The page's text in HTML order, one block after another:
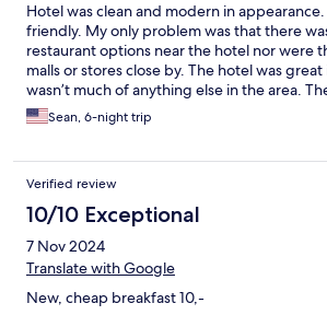
Hotel was clean and modern in
friendly. My only problem was that there
restaurant options near the hotel nor were
malls or stores close by. The hotel was
wasn’t much of anything else in the area.
transportation options in the area which was
Sean, 6-night trip
Verified review
10/10 Exceptional
7 Nov 2024
Translate with Google
New, cheap breakfast 10,-